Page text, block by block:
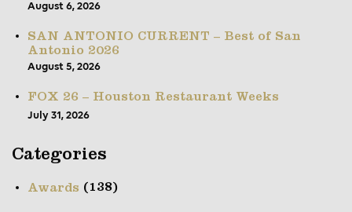
August 6, 2026
SAN ANTONIO CURRENT – Best of San
Antonio 2026
August 5, 2026
FOX 26 – Houston Restaurant Weeks
July 31, 2026
Categories
Awards (138)